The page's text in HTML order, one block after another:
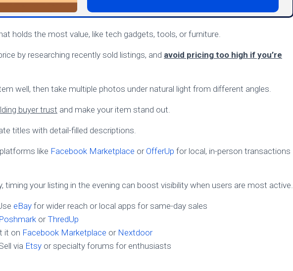
holds the most value, like tech gadgets, tools, or furniture.
by researching recently sold listings, and avoid pricing too high if you’re
well, then take multiple photos under natural light from different angles.
buyer trust and make your item stand out.
titles with detail-filled descriptions.
like Facebook Marketplace or OfferUp for local, in-person transactions
timing your listing in the evening can boost visibility when users are most active.
eBay for wider reach or local apps for same-day sales
Poshmark orThredUp
it on Facebook Marketplace or Nextdoor
via Etsy or specialty forums for enthusiasts